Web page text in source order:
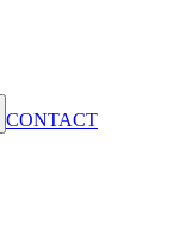
CONTACT